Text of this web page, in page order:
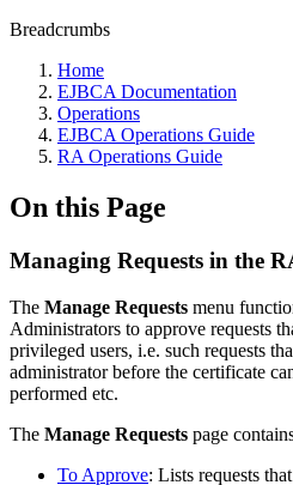
Breadcrumbs
Home
EJBCA Documentation
Operations
EJBCA Operations Guide
RA Operations Guide
On this Page
Managing Requests in the
The Manage Requests menu
Administrators to approve requests
privileged users, i.e. such requests
administrator before the certificate
performed etc.
The Manage Requests page
To Approve: Lists requests